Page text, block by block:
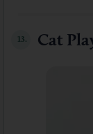
13. Cat